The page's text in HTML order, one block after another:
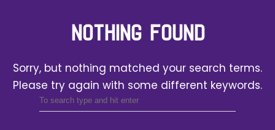
NOTHING FOUND
Sorry, but nothing matched your search terms.
Please try again with some different keywords.